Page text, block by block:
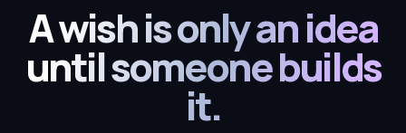
A wish is only an idea
until someone builds
it.